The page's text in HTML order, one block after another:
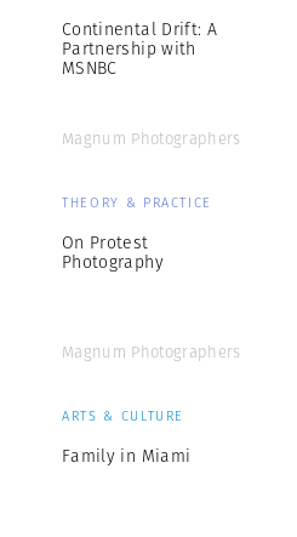
Continental Drift: A
Partnership with
MSNBC
Magnum Photographers
THEORY & PRACTICE
On Protest
Photography
Magnum Photographers
ARTS & CULTURE
Family in Miami